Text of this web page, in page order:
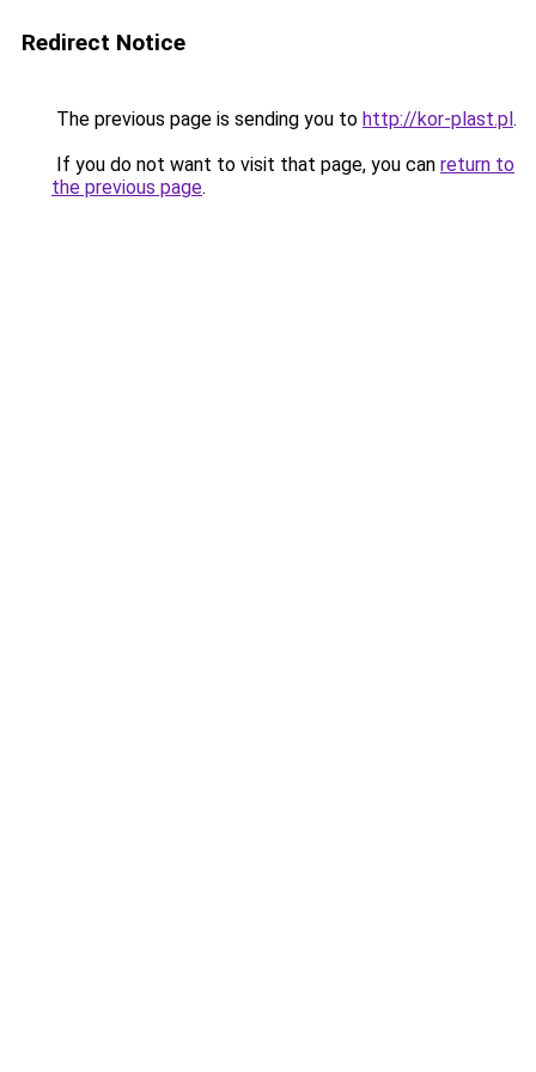
Redirect Notice
The previous page is sending you to http://kor-plast.pl.
If you do not want to visit that page, you can return to
the previous page.